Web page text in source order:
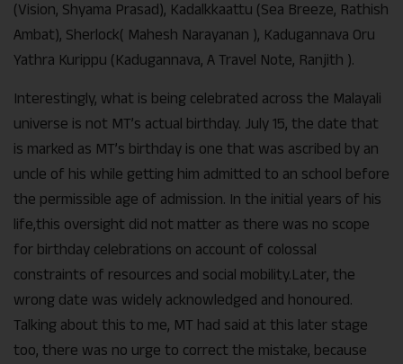
(Vision, Shyama Prasad), Kadalkkaattu (Sea Breeze, Rathish
Ambat), Sherlock( Mahesh Narayanan ), Kadugannava Oru
Yathra Kurippu (Kadugannava, A Travel Note, Ranjith ).
Interestingly, what is being celebrated across the Malayali
universe is not MT’s actual birthday. July 15, the date that
is marked as MT’s birthday is one that was ascribed by an
uncle of his while getting him admitted to an school before
the permissible age of admission. In the initial years of his
life,this oversight did not matter as there was no scope
for birthday celebrations on account of colossal
constraints of resources and social mobility.Later, the
wrong date was widely acknowledged and honoured.
Talking about this to me, MT had said at this later stage
too, there was no urge to correct the mistake, because